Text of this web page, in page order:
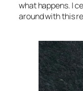
what happens. I
around with this